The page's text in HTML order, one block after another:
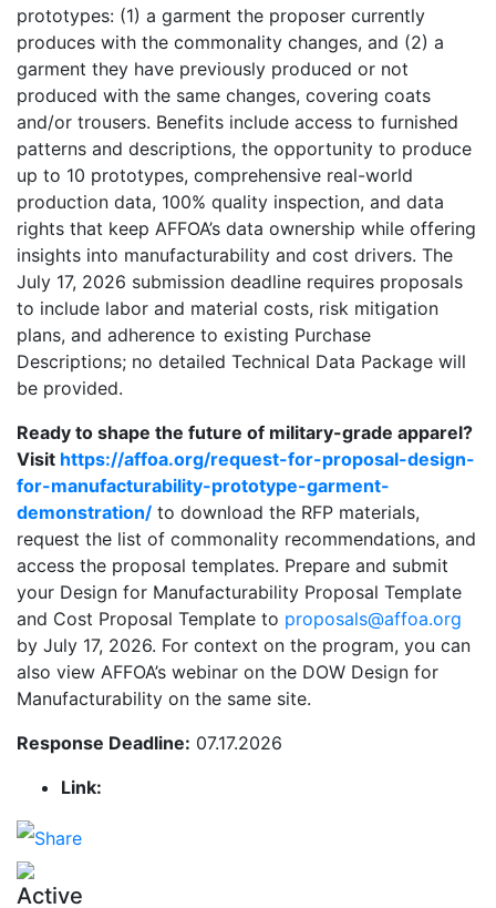
prototypes: (1) a garment the proposer currently
produces with the commonality changes, and (2) a
garment they have previously produced or not
produced with the same changes, covering coats
and/or trousers. Benefits include access to furnished
patterns and descriptions, the opportunity to produce
up to 10 prototypes, comprehensive real-world
production data, 100% quality inspection, and data
rights that keep AFFOA’s data ownership while offering
insights into manufacturability and cost drivers. The
July 17, 2026 submission deadline requires proposals
to include labor and material costs, risk mitigation
plans, and adherence to existing Purchase
Descriptions; no detailed Technical Data Package will
be provided.
Ready to shape the future of military-grade apparel?
Visit https://affoa.org/request-for-proposal-design-
for-manufacturability-prototype-garment-
demonstration/ to download the RFP materials,
request the list of commonality recommendations, and
access the proposal templates. Prepare and submit
your Design for Manufacturability Proposal Template
and Cost Proposal Template to proposals@affoa.org
by July 17, 2026. For context on the program, you can
also view AFFOA’s webinar on the DOW Design for
Manufacturability on the same site.
Response Deadline: 07.17.2026
Link:
Active